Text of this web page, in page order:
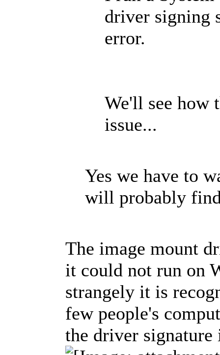
driver signing
error.
We'll see how
issue...
Yes we have to
will probably
The image mount
it could not run on
strangely it is
few people's
the driver signature